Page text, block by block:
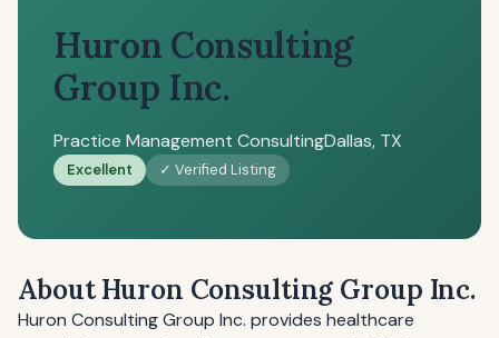
Huron Consulting
Group Inc.
Practice Management ConsultingDallas, TX
Excellent ✓ Verified Listing
About Huron Consulting Group Inc.
Huron Consulting Group Inc. provides healthcare